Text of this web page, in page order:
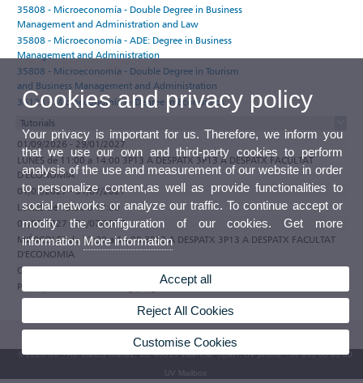
35808 - Microeconomía - Double Degree in Business
Management and Administration and Law
35808 - Microeconomía - ADE: Degree in Business
Management and Administration
35808 - Microeconomía - Double Degree in Tourism
and Business Management and Administration
36123 - Microeconomía I - Degree in Economics
Tutorials
01/09/2026 - 29/01/2027
LUNES de 11:00 a 14:00 3P13 A DESPATX 3P13 A DESPATX FACULTAT
D'ECONOMIA
01/02/2027 - 31/07/2027
LUNES de 15:30 a 17:00
01/02/2027 - 31/07/2027
MIÉRCOLES de 12:30 a 14:00 3P13 A DESPATX 3P13 A DESPATX FACULTAT
D'ECONOMIA
Observations
Participate in the e-tutoring programme of the Universitat de València
© 2026 UV. - Av. Blasco Ibáñez, 13. 46010 Valencia. Spain. UV phone +34 963 86 41 00
UV Mailbox
Cookies and privacy policy
Your privacy is important for us. Therefore, we inform you
that we use our own and third-party cookies to perform
analysis of the use and measurement of our website in order
to personalize content,as well as provide functionalities to
social networks or analyze our traffic. To continue accept or
modify the configuration of our cookies. Get more
information More information
Accept all
Reject All Cookies
Customise Cookies